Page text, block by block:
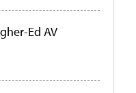
Ed AV